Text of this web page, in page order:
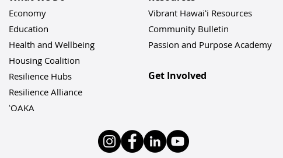
Economy
Education
Health and Wellbeing
Housing Coalition
Resilience Hubs
Resilience Alliance
ʻOAKA
Vibrant Hawaiʻi Resources
Community Bulletin
Passion and Purpose Academy
Get Involved